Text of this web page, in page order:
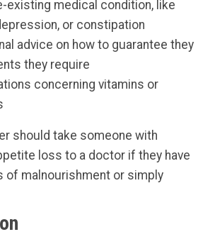
existing medical condition, like
or constipation
advice on how to guarantee they
they require
concerning vitamins or
should take someone with
loss to a doctor if they have
of malnourishment or simply